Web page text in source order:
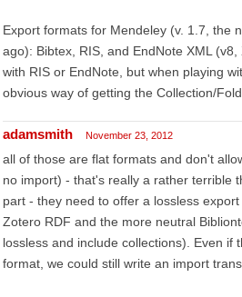
Export formats for Mendeley (v. 1.7, the
ago): Bibtex, RIS, and EndNote XML
with RIS or EndNote, but when playing
obvious way of getting the Collection/
adamsmith November 23, 2012
all of those are flat formats and don't
no import) - that's really a rather terrible
part - they need to offer a lossless
Zotero RDF and the more neutral
lossless and include collections). Even if
format, we could still write an import